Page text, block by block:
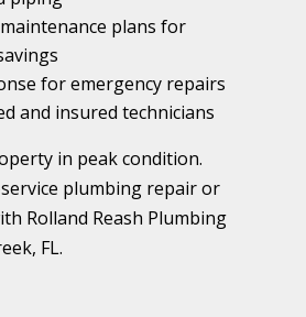
plans for
for emergency repairs
and insured technicians
in peak condition.
plumbing repair or
Rolland Reash Plumbing
FL.